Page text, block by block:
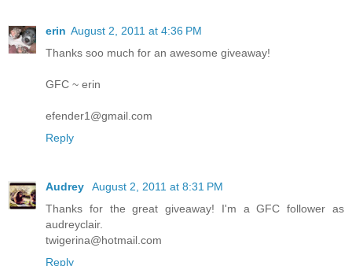
erin August 2, 2011 at 4:36 PM
Thanks soo much for an awesome giveaway!
GFC ~ erin
efender1@gmail.com
Reply
Audrey
August 2, 2011 at 8:31 PM
Thanks for the great giveaway! I'm a GFC follower as
audreyclair.
twigerina@hotmail.com
Reply